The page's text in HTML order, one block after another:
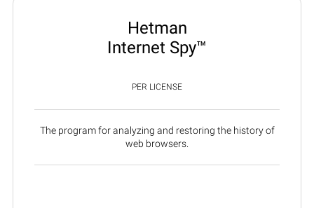
Hetman
Internet Spy™
PER LICENSE
The program for analyzing and restoring the history of
web browsers.